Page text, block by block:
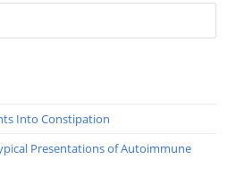
Into Constipation
Presentations of Autoimmune